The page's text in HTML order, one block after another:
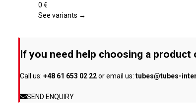
page
The
chosen
the
0 €
See variants →
If you need help choosing a product
Call us: +48 61 653 02 22or email us: tubes@tubes-
SEND ENQUIRY